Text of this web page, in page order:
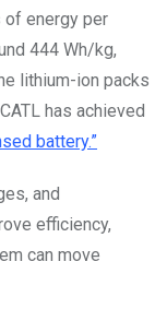
of energy per
444 Wh/kg,
lithium-ion packs
has achieved
battery.”
and
efficiency,
can move